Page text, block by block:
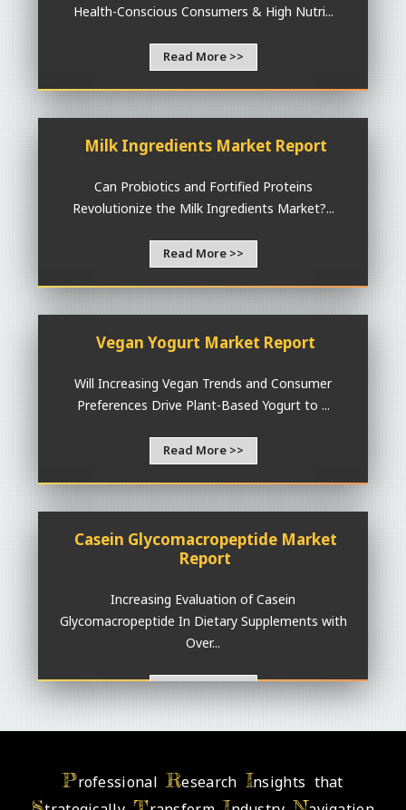
Health-Conscious Consumers & High Nutri...
Read More >>
Milk Ingredients Market Report
Can Probiotics and Fortified Proteins
Revolutionize the Milk Ingredients Market?...
Read More >>
Vegan Yogurt Market Report
Will Increasing Vegan Trends and Consumer
Preferences Drive Plant-Based Yogurt to ...
Read More >>
Casein Glycomacropeptide Market
Report
Increasing Evaluation of Casein
Glycomacropeptide In Dietary Supplements with
Over...
Read More >>
ProfessionalResearch Insights that